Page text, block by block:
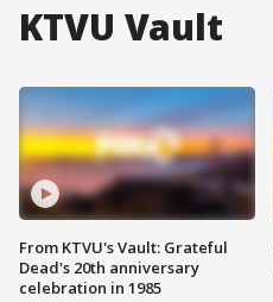
KTVU Vault
From KTVU's Vault: Grateful
Dead's 20th anniversary
celebration in 1985